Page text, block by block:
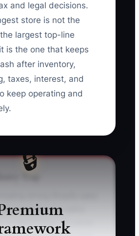
and legal decisions.
store is not the
largest top-line
is the one that keeps
after inventory,
taxes, interest, and
keep operating and
🔒
the business can safely
or spend more. An owner